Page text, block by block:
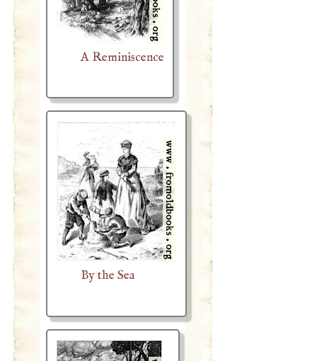
A Reminiscence
By the Sea